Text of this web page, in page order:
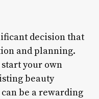
decision that
and planning.
your own
beauty
be a rewarding